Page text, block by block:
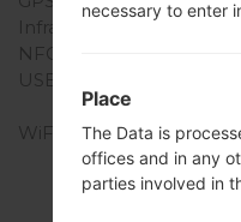
Infrared port
NFC
USB
WiFi
necessary to enter
Place
The Data is
offices and in any
parties involved in